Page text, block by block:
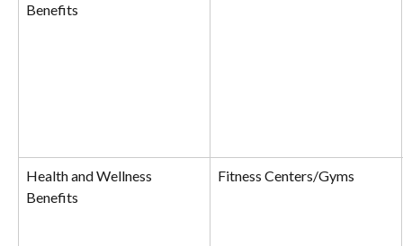
Benefits
Health and Wellness
Benefits
Fitness Centers/Gyms